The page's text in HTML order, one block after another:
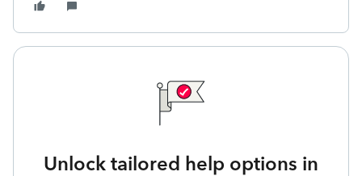
Unlock tailored help options in